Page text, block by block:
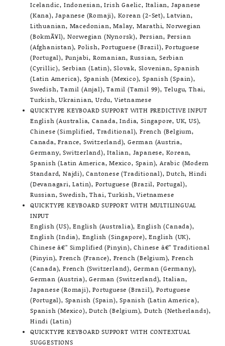
Icelandic, Indonesian, Irish Gaelic, Italian, Japanese
(Kana), Japanese (Romaji), Korean (2-Set), Latvian,
Lithuanian, Macedonian, Malay, Marathi, Norwegian
(BokmÃ¥l), Norwegian (Nynorsk), Persian, Persian
(Afghanistan), Polish, Portuguese (Brazil), Portuguese
(Portugal), Punjabi, Romanian, Russian, Serbian
(Cyrillic), Serbian (Latin), Slovak, Slovenian, Spanish
(Latin America), Spanish (Mexico), Spanish (Spain),
Swedish, Tamil (Anjal), Tamil (Tamil 99), Telugu, Thai,
Turkish, Ukrainian, Urdu, Vietnamese
QUICKTYPE KEYBOARD SUPPORT WITH PREDICTIVE INPUT
English (Australia, Canada, India, Singapore, UK, US),
Chinese (Simplified, Traditional), French (Belgium,
Canada, France, Switzerland), German (Austria,
Germany, Switzerland), Italian, Japanese, Korean,
Spanish (Latin America, Mexico, Spain), Arabic (Modern
Standard, Najdi), Cantonese (Traditional), Dutch, Hindi
(Devanagari, Latin), Portuguese (Brazil, Portugal),
Russian, Swedish, Thai, Turkish, Vietnamese
QUICKTYPE KEYBOARD SUPPORT WITH MULTILINGUAL
INPUT
English (US), English (Australia), English (Canada),
English (India), English (Singapore), English (UK),
Chinese â€” Simplified (Pinyin), Chinese â€” Traditional
(Pinyin), French (France), French (Belgium), French
(Canada), French (Switzerland), German (Germany),
German (Austria), German (Switzerland), Italian,
Japanese (Romaji), Portuguese (Brazil), Portuguese
(Portugal), Spanish (Spain), Spanish (Latin America),
Spanish (Mexico), Dutch (Belgium), Dutch (Netherlands),
Hindi (Latin)
QUICKTYPE KEYBOARD SUPPORT WITH CONTEXTUAL
SUGGESTIONS